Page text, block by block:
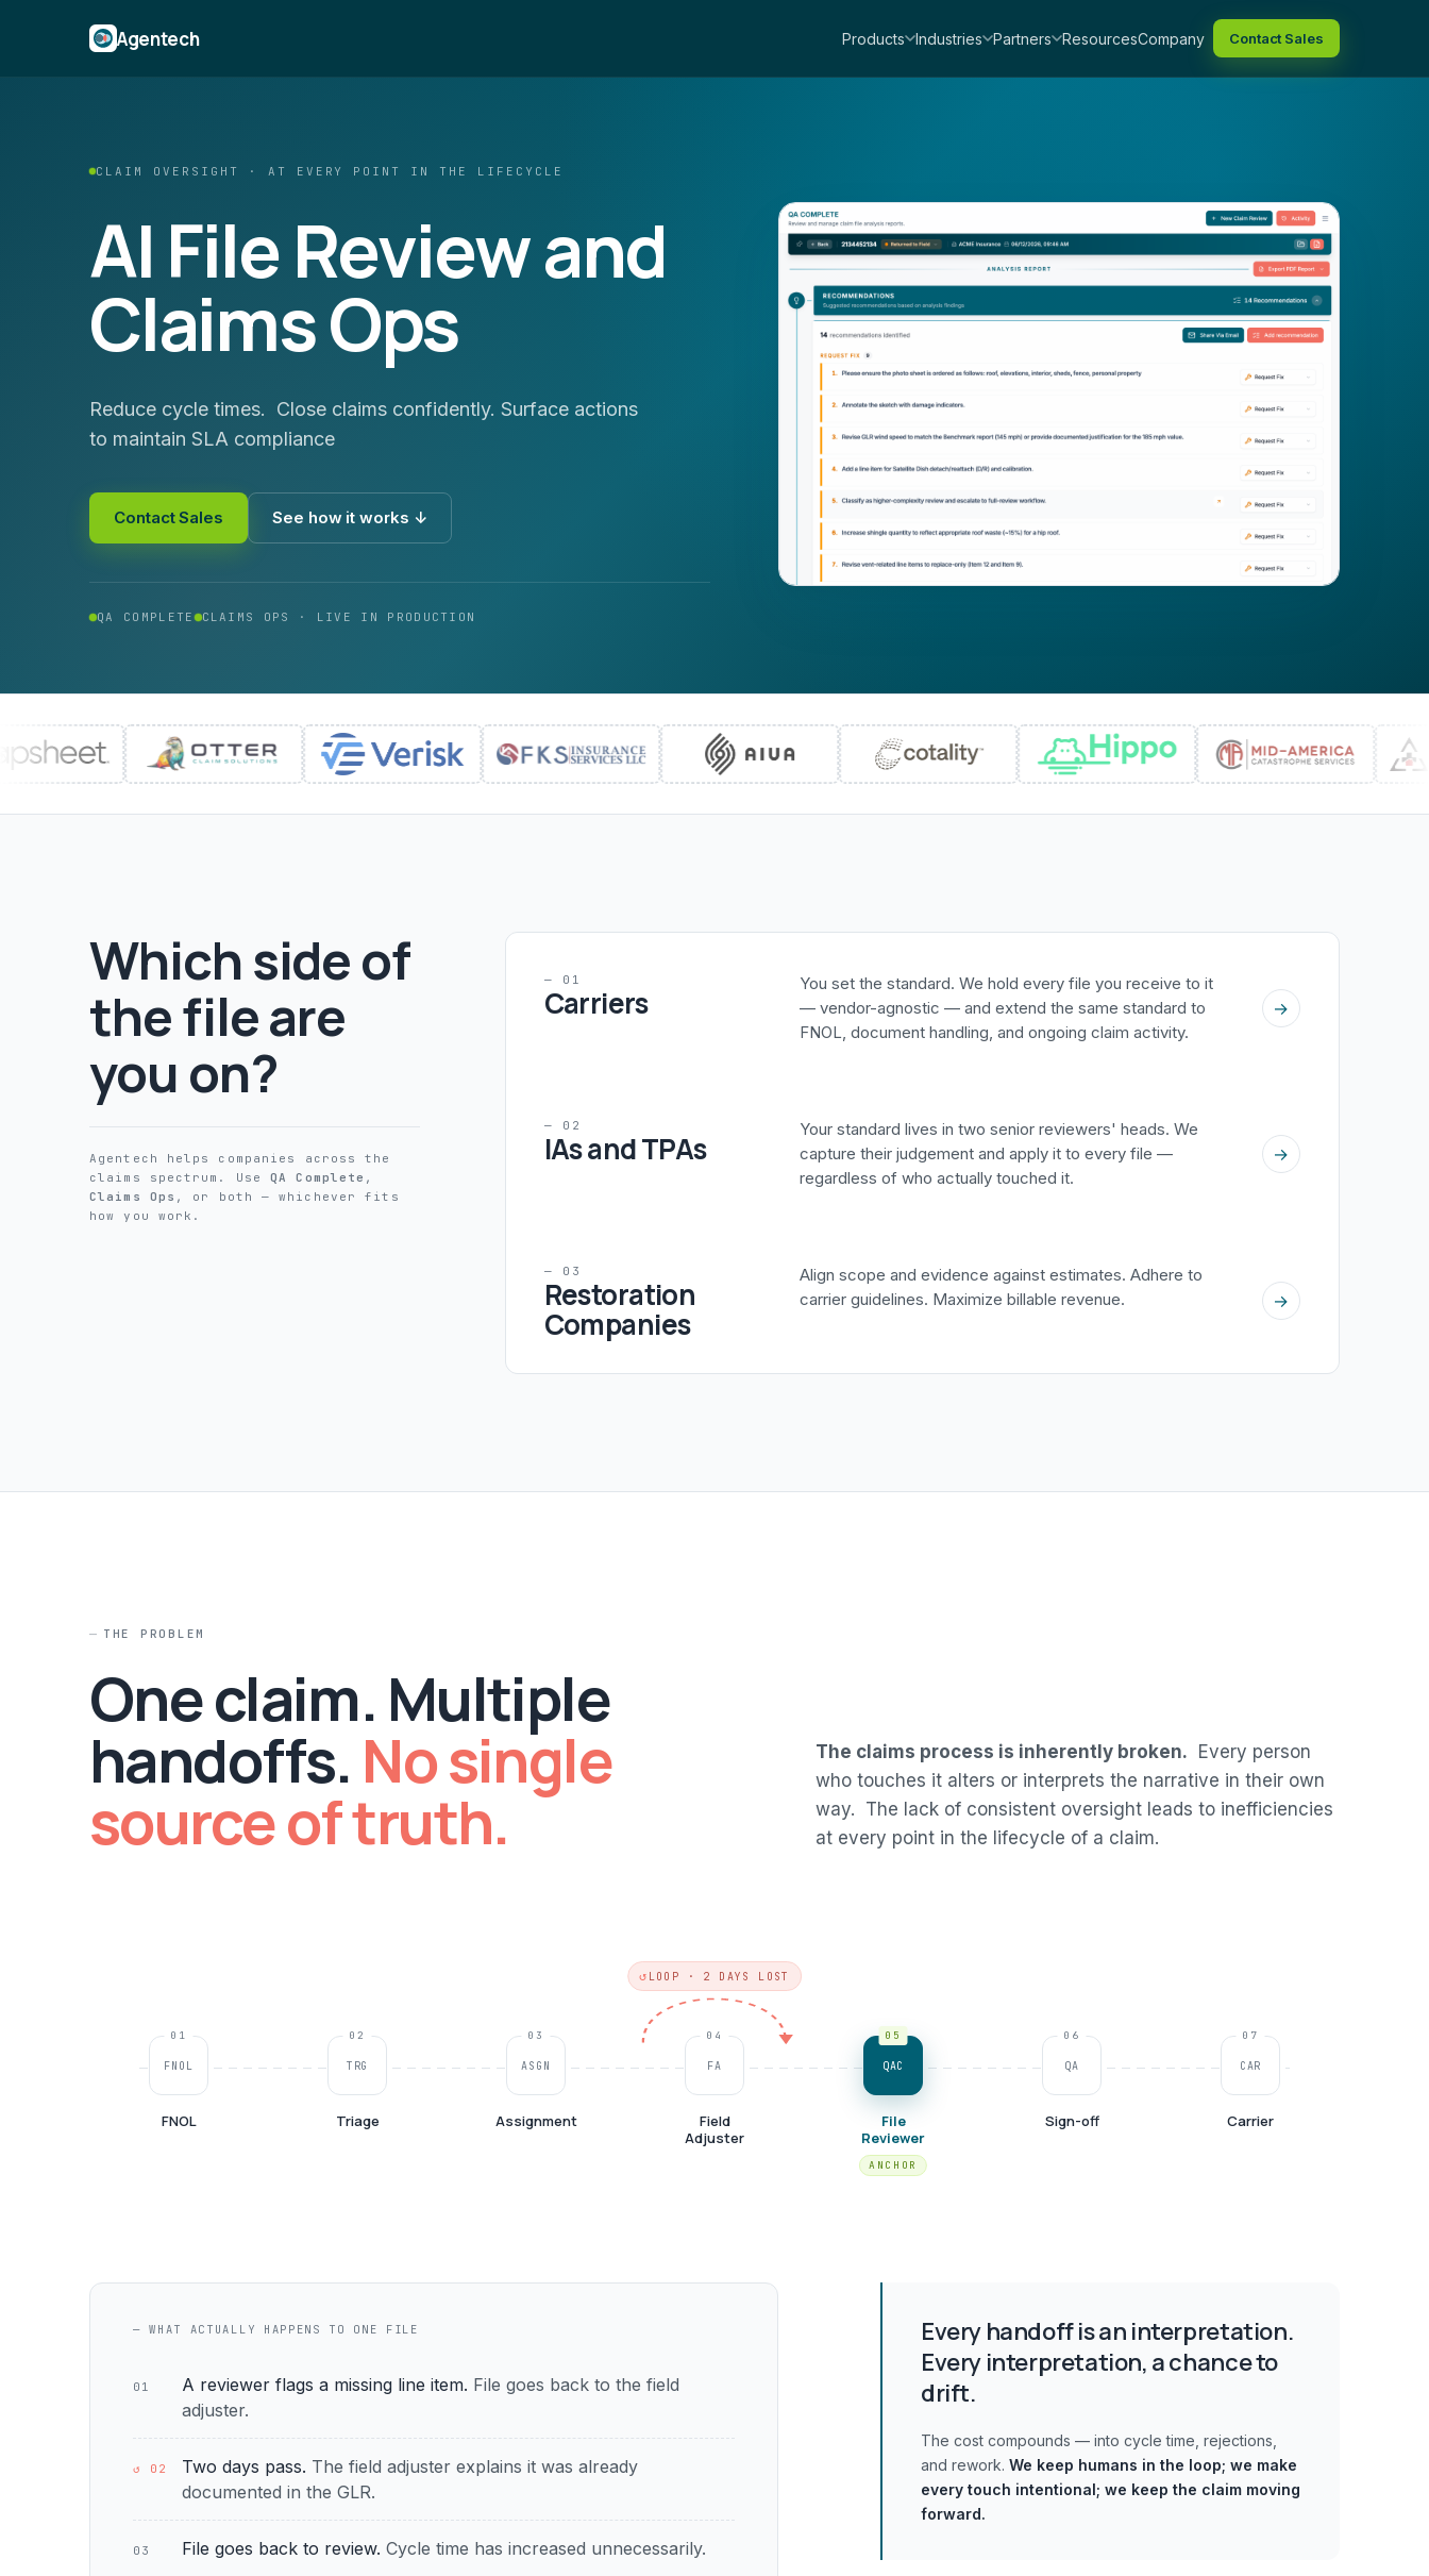
Agentech Products Industries Partners ResourcesCompany Contact Sales
CLAIM OVERSIGHT · AT EVERY POINT IN THE LIFECYCLE
AI File Review and
Claims Ops
Reduce cycle times. Close claims confidently. Surface actions
to maintain SLA compliance
Contact Sales See how it works ↓
QA COMPLETE CLAIMS OPS · LIVE IN PRODUCTION
Which side of
the file are
you on?
Agentech helps companies across the
claims spectrum. UseQA Complete ,
Claims Ops , or both — whichever fits
how you work.
— 01
Carriers
You set the standard. We hold every file you receive to it
— vendor-agnostic — and extend the same standard to
FNOL, document handling, and ongoing claim activity.
→
— 02
IAs and TPAs
Your standard lives in two senior reviewers' heads. We
capture their judgement and apply it to every file —
regardless of who actually touched it.
→
— 03
Restoration
Companies
Align scope and evidence against estimates. Adhere to
carrier guidelines. Maximize billable revenue.
→
THE PROBLEM
One claim. Multiple
handoffs. No single
source of truth.
The claims process is inherently broken. Every person
who touches it alters or interprets the narrative in their own
way. The lack of consistent oversight leads to inefficiencies
at every point in the lifecycle of a claim.
LOOP · 2 DAYS LOST
01
FNOL
FNOL
02
TRG
Triage
03
ASGN
Assignment
04
FA
Field
Adjuster
05
QAC
File
Reviewer
06
QA
Sign-off
07
CAR
Carrier
— WHAT ACTUALLY HAPPENS TO ONE FILE
01 A reviewer flags a missing line item. File goes back to the field
adjuster.
↺ 02 Two days pass. The field adjuster explains it was already
documented in the GLR.
03 File goes back to review. Cycle time has increased unnecessarily.
Every handoff is an interpretation.
Every interpretation, a chance to
drift.
The cost compounds — into cycle time, rejections,
and rework. We keep humans in the loop; we make
every touch intentional; we keep the claim moving
forward.